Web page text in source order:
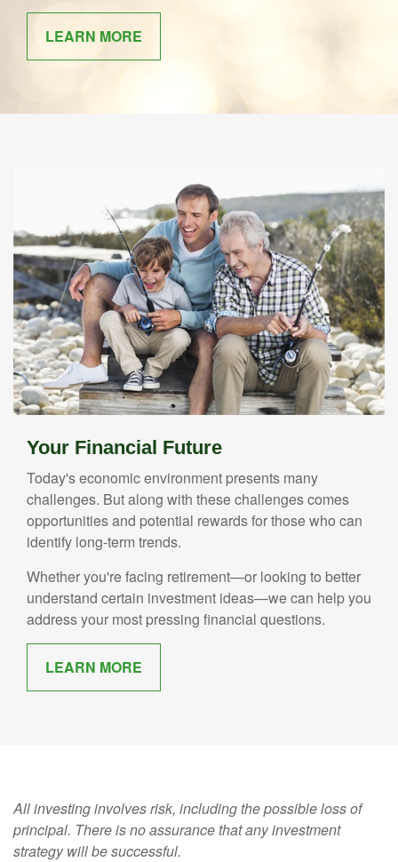
LEARN MORE
Your Financial Future
Today's economic environment presents many
challenges. But along with these challenges comes
opportunities and potential rewards for those who can
identify long-term trends.
Whether you're facing retirement—or looking to better
understand certain investment ideas—we can help you
address your most pressing financial questions.
LEARN MORE
All investing involves risk, including the possible loss of
principal. There is no assurance that any investment
strategy will be successful.